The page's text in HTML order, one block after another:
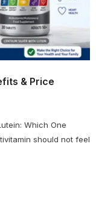
& Price
Which One
should not feel